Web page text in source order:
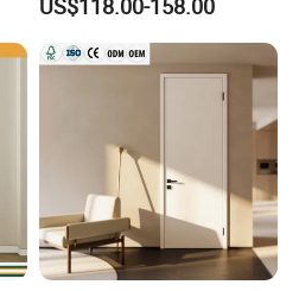
Fireproof White and Red
Dual Color Concealed Main
Door
US$118.00-158.00